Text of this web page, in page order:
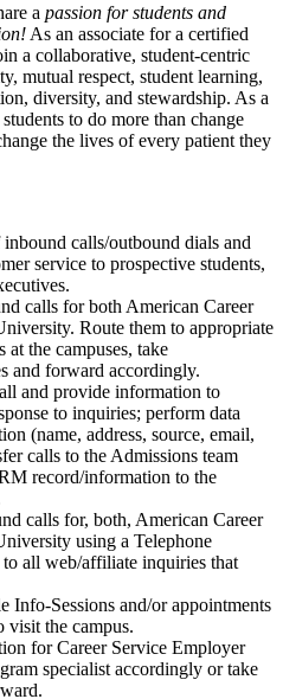
a passion for students and
As an associate for a certified
a collaborative, student-centric
mutual respect, student learning,
diversity, and stewardship. As a
to do more than change
the lives of every patient they
calls/outbound dials and
service to prospective students,
calls for both American Career
Route them to appropriate
the campuses, take
and forward accordingly.
and provide information to
to inquiries; perform data
(name, address, source, email,
calls to the Admissions team
record/information to the
calls for, both, American Career
using a Telephone
all web/affiliate inquiries that
Info-Sessions and/or appointments
visit the campus.
for Career Service Employer
specialist accordingly or take